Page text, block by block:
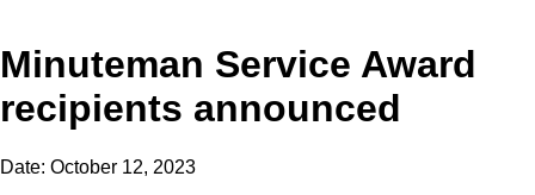
Minuteman Service Award
recipients announced
Date: October 12, 2023